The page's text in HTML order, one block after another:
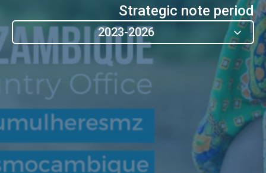
Strategic note period
2023-2026